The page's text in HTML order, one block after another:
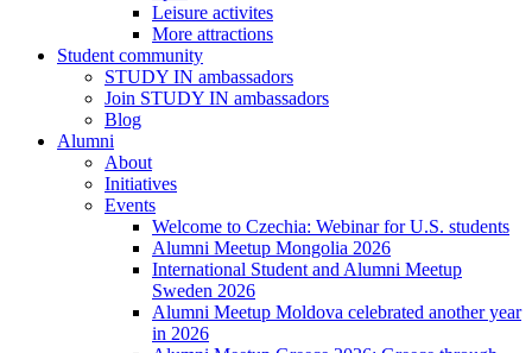
Leisure activites
More attractions
Student community
STUDY IN ambassadors
Join STUDY IN ambassadors
Blog
Alumni
About
Initiatives
Events
Welcome to Czechia: Webinar for U.S. students
Alumni Meetup Mongolia 2026
International Student and Alumni Meetup
Sweden 2026
Alumni Meetup Moldova celebrated another year
in 2026